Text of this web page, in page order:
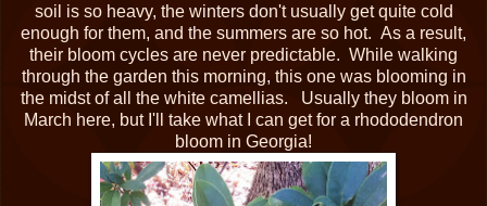
soil is so heavy, the winters don't usually get quite cold
enough for them, and the summers are so hot. As a result,
their bloom cycles are never predictable. While walking
through the garden this morning, this one was blooming in
the midst of all the white camellias. Usually they bloom in
March here, but I'll take what I can get for a rhododendron
bloom in Georgia!